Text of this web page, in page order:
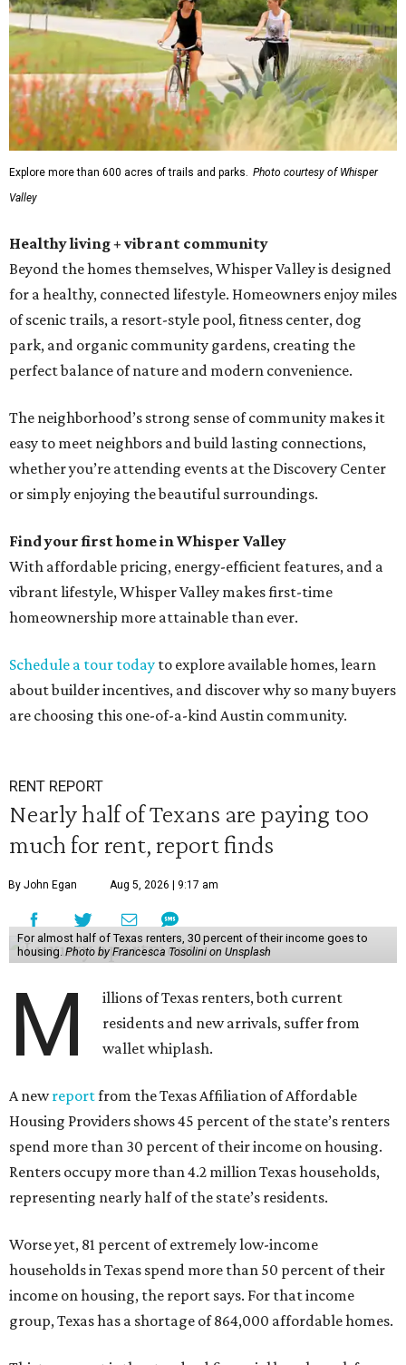
Explore more than 600 acres of trails and parks.
Photo courtesy of Whisper
Valley
Healthy living + vibrant community
Beyond the homes themselves, Whisper Valley is designed
for a healthy, connected lifestyle. Homeowners enjoy miles
of scenic trails, a resort-style pool, fitness center, dog
park, and organic community gardens, creating the
perfect balance of nature and modern convenience.
The neighborhood’s strong sense of community makes it
easy to meet neighbors and build lasting connections,
whether you’re attending events at the Discovery Center
or simply enjoying the beautiful surroundings.
Find your first home in Whisper Valley
With affordable pricing, energy-efficient features, and a
vibrant lifestyle, Whisper Valley makes first-time
homeownership more attainable than ever.
Schedule a tour today to explore available homes, learn
about builder incentives, and discover why so many buyers
are choosing this one-of-a-kind Austin community.
RENT REPORT
Nearly half of Texans are paying too
much for rent, report finds
By John Egan Aug 5, 2026 | 9:17 am
For almost half of Texas renters, 30 percent of their income goes to
housing.Photo by Francesca Tosolini on Unsplash
M
illions of Texas renters, both current
residents and new arrivals, suffer from
wallet whiplash.
A newreportfrom the Texas Affiliation of Affordable
Housing Providers shows 45 percent of the state’s renters
spend more than 30 percent of their income on housing.
Renters occupy more than 4.2 million Texas households,
representing nearly half of the state’s residents.
Worse yet, 81 percent of extremely low-income
households in Texas spend more than 50 percent of their
income on housing, the report says. For that income
group, Texas has a shortage of 864,000 affordable homes.